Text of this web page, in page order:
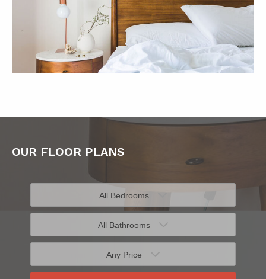
OUR FLOOR PLANS
All Bedrooms
All Bathrooms
Any Price